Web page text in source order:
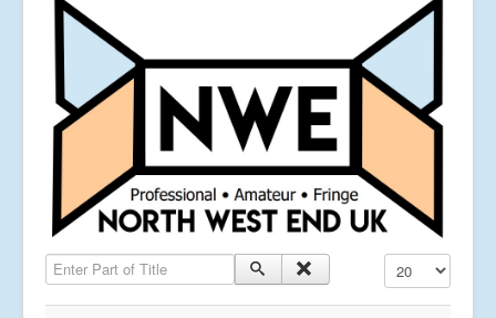
Enter Part of Title Display #